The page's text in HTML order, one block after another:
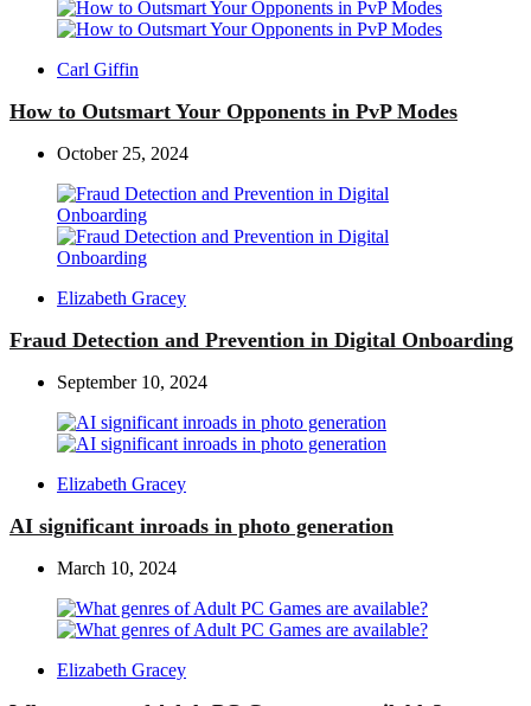
Posted
Carl Giffin
How to Outsmart Your Opponents in PvP Modes
October 25, 2024
Posted
Elizabeth Gracey
Fraud Detection and Prevention in Digital Onboarding
September 10, 2024
Posted
Elizabeth Gracey
AI significant inroads in photo generation
March 10, 2024
Posted
Elizabeth Gracey